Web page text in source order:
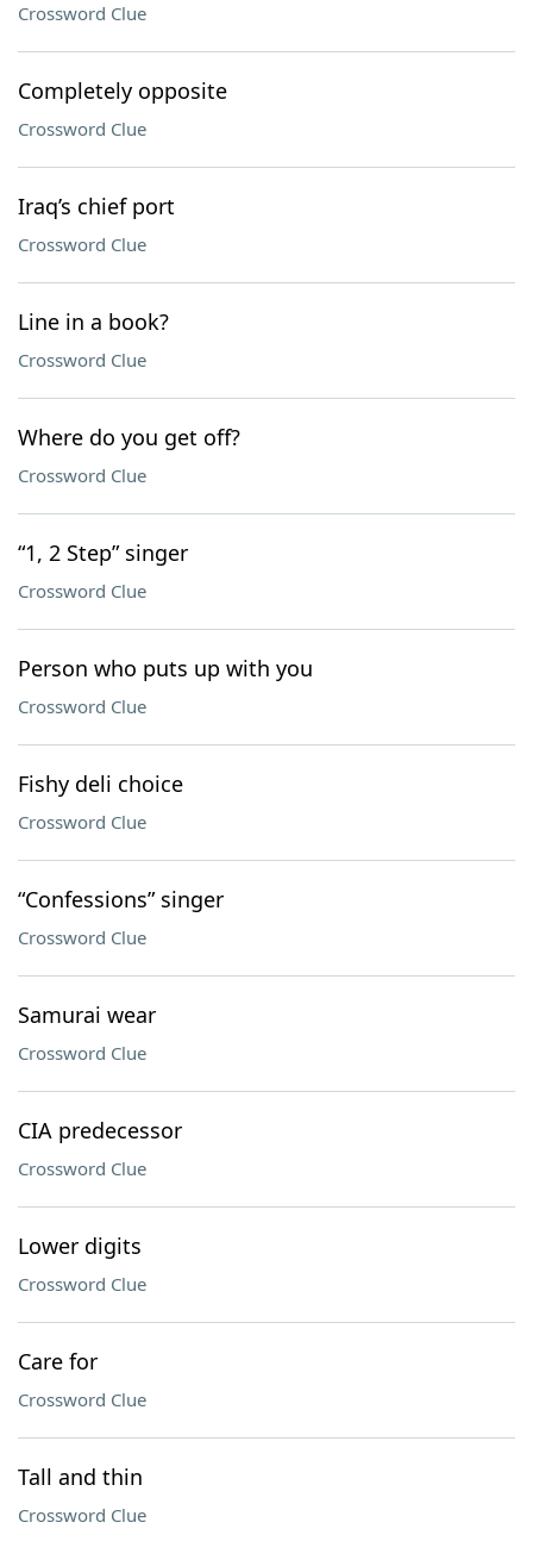
Crossword Clue
Completely opposite
Crossword Clue
Iraq’s chief port
Crossword Clue
Line in a book?
Crossword Clue
Where do you get off?
Crossword Clue
“1, 2 Step” singer
Crossword Clue
Person who puts up with you
Crossword Clue
Fishy deli choice
Crossword Clue
“Confessions” singer
Crossword Clue
Samurai wear
Crossword Clue
CIA predecessor
Crossword Clue
Lower digits
Crossword Clue
Care for
Crossword Clue
Tall and thin
Crossword Clue